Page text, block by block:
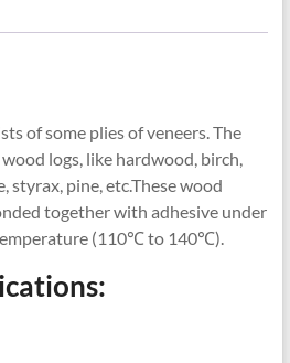
of some plies of veneers. The
logs, like hardwood, birch,
styrax, pine, etc.These wood
together with adhesive under
(110℃ to 140℃).